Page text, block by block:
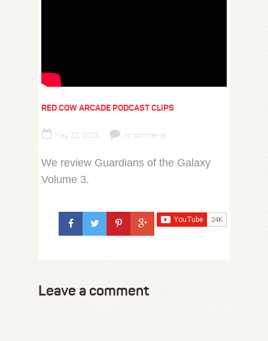
RED COW ARCADE PODCAST CLIPS
May 22, 2023 no comments
We review Guardians of the Galaxy
Volume 3.
Leave a comment